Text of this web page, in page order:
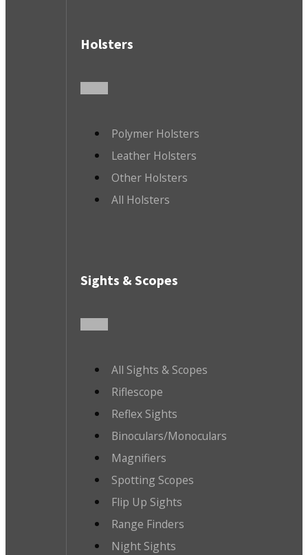
Holsters
Polymer Holsters
Leather Holsters
Other Holsters
All Holsters
Sights & Scopes
All Sights & Scopes
Riflescope
Reflex Sights
Binoculars/Monoculars
Magnifiers
Spotting Scopes
Flip Up Sights
Range Finders
Night Sights